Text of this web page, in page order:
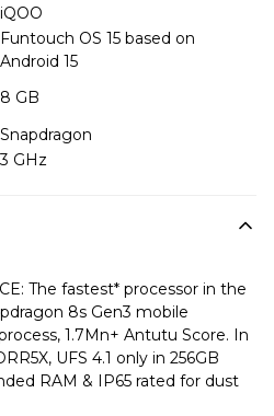
iQOO
Funtouch OS 15 based on
Android 15
8 GB
Snapdragon
3 GHz
The fastest* processor in the
8s Gen3 mobile
1.7Mn+ Antutu Score. In
UFS 4.1 only in 256GB
RAM & IP65 rated for dust